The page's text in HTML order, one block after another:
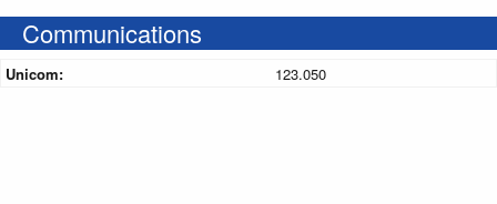
Communications
Unicom: 123.050